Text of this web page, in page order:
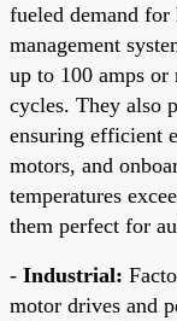
fueled demand
management
up to 100 amps or
cycles. They also
ensuring efficient
motors, and
temperatures
them perfect for
- Industrial:
motor drives and